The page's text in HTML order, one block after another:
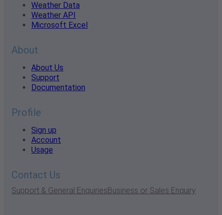
Weather Data
Weather API
Microsoft Excel
About
About Us
Support
Documentation
Profile
Sign up
Account
Usage
Contact Us
Support & General EnquiriesBusiness or Sales Enquiry